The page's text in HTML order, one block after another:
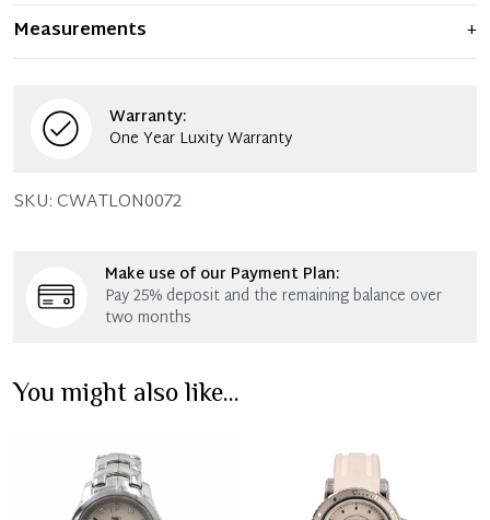
Item shows light signs of wear and previous use, but
remains in excellent condition. Any significant flaws are
mentioned in the listing.
Measurements +
Warranty:
One Year Luxity Warranty
SKU:CWATLON0072
Make use of our Payment Plan:
Pay 25% deposit and the remaining balance over
two months
You might also like...